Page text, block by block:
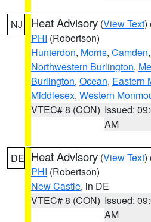
NJ Heat Advisory (View Text)
PHI (Robertson)
Hunterdon, Morris, Camden,
Northwestern Burlington,
Burlington, Ocean, Eastern
Middlesex, Western
VTEC# 8 (CON) Issued:
AM
DE Heat Advisory (View Text)
PHI (Robertson)
New Castle, in DE
VTEC# 8 (CON) Issued:
AM